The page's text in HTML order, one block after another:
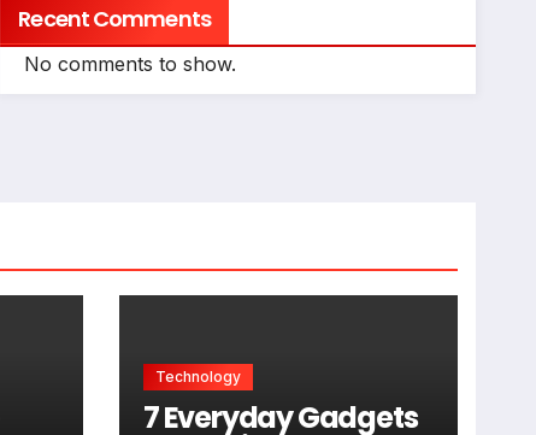
Recent Comments
No comments to show.
Technology
7 Everyday Gadgets